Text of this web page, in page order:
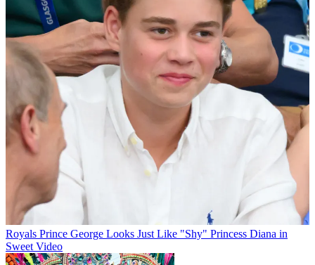
Royals Prince George Looks Just Like "Shy" Princess Diana in
Sweet Video